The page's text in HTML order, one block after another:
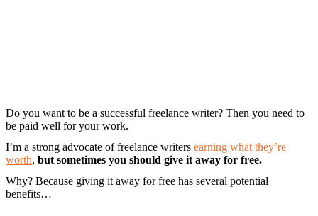
Do you want to be a successful freelance writer? Then you need to
be paid well for your work.
I’m a strong advocate of freelance writers earning what they’re
worth, but sometimes you should give it away for free.
Why? Because giving it away for free has several potential
benefits…